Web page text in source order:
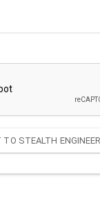
STEALTH